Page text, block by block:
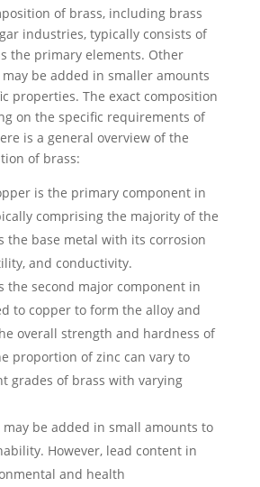
of brass, including brass
industries, typically consists of
the primary elements. Other
be added in smaller amounts
properties. The exact composition
on the specific requirements of
is a general overview of the
of brass:
is the primary component in
comprising the majority of the
the base metal with its corrosion
and conductivity.
the second major component in
to copper to form the alloy and
overall strength and hardness of
proportion of zinc can vary to
grades of brass with varying
may be added in small amounts to
However, lead content in
and health